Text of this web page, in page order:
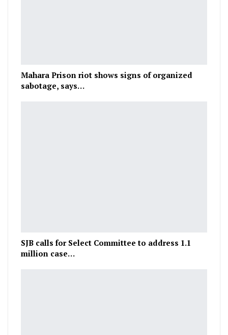
Mahara Prison riot shows signs of organized
sabotage, says…
SJB calls for Select Committee to address 1.1
million case…